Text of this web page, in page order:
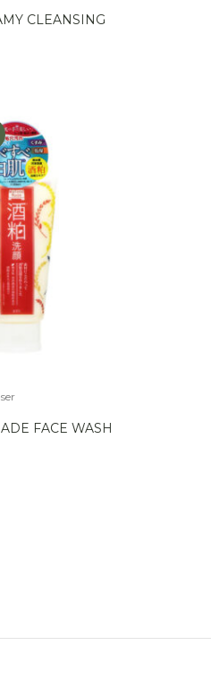
CLEANSING
FACE WASH